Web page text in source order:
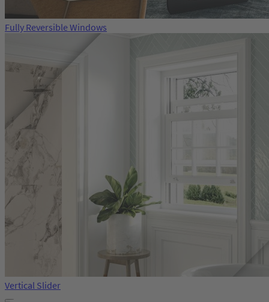
Fully Reversible Windows
Vertical Slider